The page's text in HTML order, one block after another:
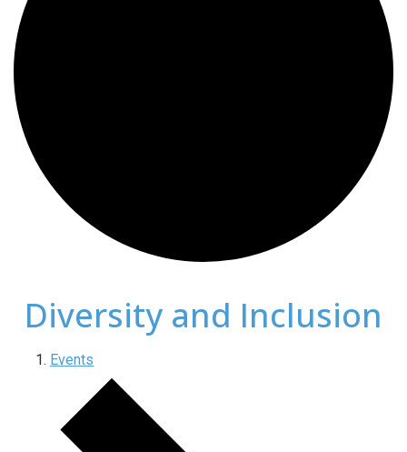
Diversity and Inclusion
Events